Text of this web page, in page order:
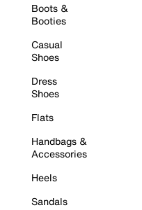
Boots &
Booties
Casual
Shoes
Dress
Shoes
Flats
Handbags &
Accessories
Heels
Sandals